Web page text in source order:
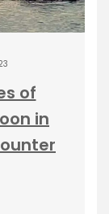
of
in